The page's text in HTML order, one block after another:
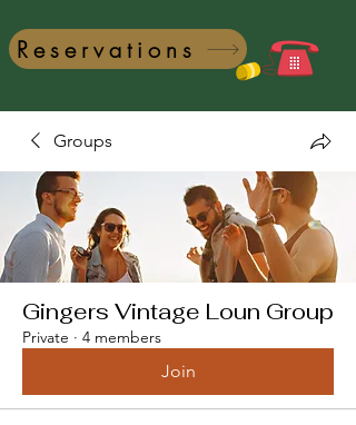
Reservations
Groups
Gingers Vintage Loun Group
Private · 4 members
Join